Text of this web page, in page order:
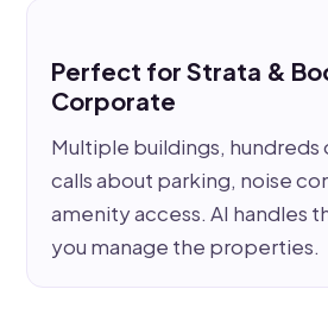
Perfect for Strata &
Corporate
Multiple buildings, hundreds
calls about parking, noise
amenity access. AI handles
you manage the properties.